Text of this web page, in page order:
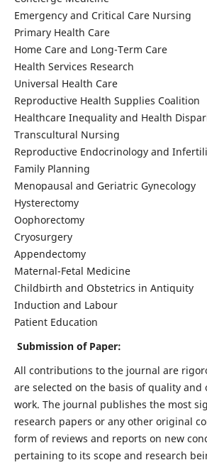
Emergency and Critical Care Nursing
Primary Health Care
Home Care and Long-Term Care
Health Services Research
Universal Health Care
Reproductive Health Supplies Coalition
Healthcare Inequality and Health
Transcultural Nursing
Reproductive Endocrinology and
Family Planning
Menopausal and Geriatric Gynecology
Hysterectomy
Oophorectomy
Cryosurgery
Appendectomy
Maternal-Fetal Medicine
Childbirth and Obstetrics in Antiquity
Induction and Labour
Patient Education
Submission of Paper:
All contributions to the journal are
are selected on the basis of quality
work. The journal publishes the most
research papers or any other original
form of reviews and reports on new
pertaining to its scope and research